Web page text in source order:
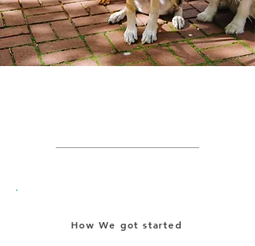
How We got started